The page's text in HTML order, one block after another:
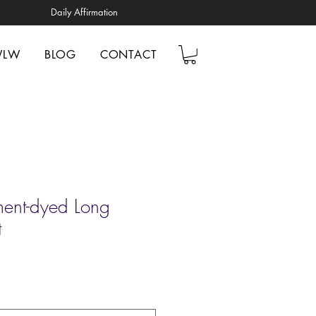
Daily Affirmation
BLOG CONTACT
dyed Long